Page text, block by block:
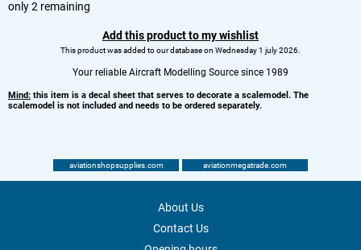
only 2 remaining
Add this product to my wishlist
This product was added to our database on Wednesday 1 july 2026.
Your reliable Aircraft Modelling Source since 1989
Mind: this item is a decal sheet that serves to decorate a scalemodel. The
scalemodel is not included and needs to be ordered separately.
aviationshopsupplies.com aviationmegatrade.com
About Us
Contact Us